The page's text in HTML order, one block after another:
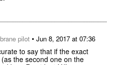
brane pilot • Jun 8, 2017 at 07:36
to say that if the exact
the second one on the